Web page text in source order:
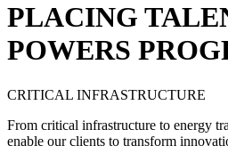
PLACING
POWERS
CRITICAL INFRASTRUCTURE
From critical infrastructure to energy
enable our clients to transform